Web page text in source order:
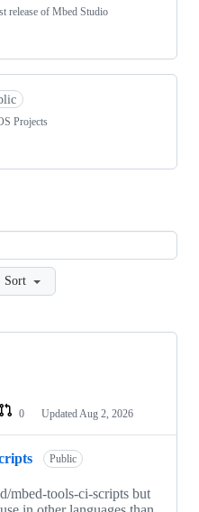
release of Mbed Studio
Projects
Sort
0 Updated Aug 2, 2026
Public
mbed-tools-ci-scripts but